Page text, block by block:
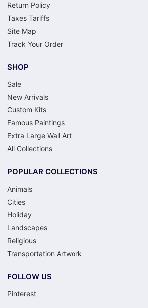
Return Policy
Taxes Tariffs
Site Map
Track Your Order
SHOP
Sale
New Arrivals
Custom Kits
Famous Paintings
Extra Large Wall Art
All Collections
POPULAR COLLECTIONS
Animals
Cities
Holiday
Landscapes
Religious
Transportation Artwork
FOLLOW US
Pinterest